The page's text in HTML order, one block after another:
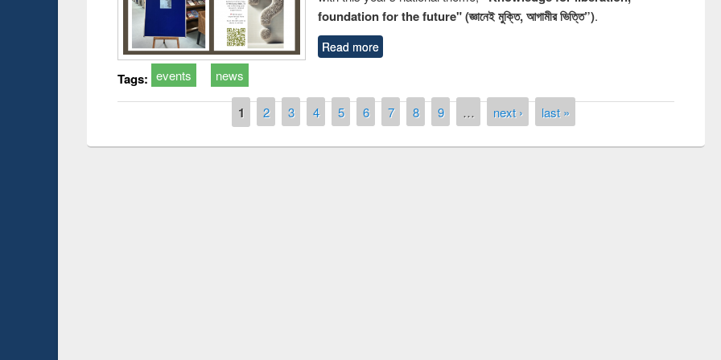
foundation for the future" (জ্ঞানেই মুক্তি, আগামীর ভিত্তি”).
Read more
Tags: events news
1 2 3 4 5 6 7 8 9 … next › last »